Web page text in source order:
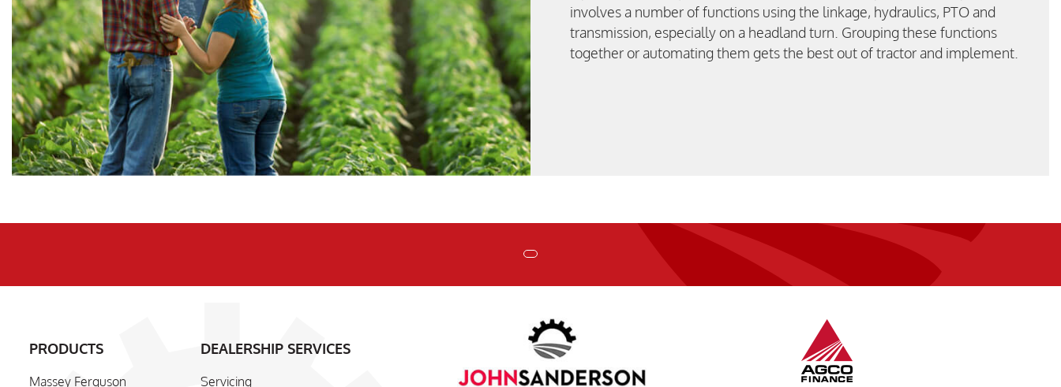
involves a number of functions using the linkage, hydraulics, PTO and
transmission, especially on a headland turn. Grouping these functions
together or automating them gets the best out of tractor and implement.
PRODUCTS
Massey Ferguson
DEALERSHIP SERVICES
Servicing